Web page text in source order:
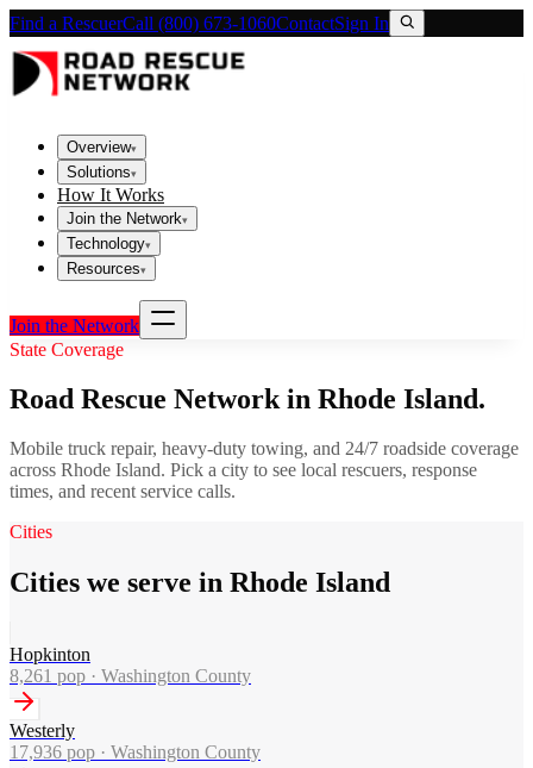
Find a RescuerCall (800) 673-1060ContactSign In
Overview▾
Solutions▾
How It Works
Join the Network▾
Technology▾
Resources▾
Join the Network
State Coverage
Road Rescue Network in Rhode Island.
Mobile truck repair, heavy-duty towing, and 24/7 roadside coverage
across Rhode Island. Pick a city to see local rescuers, response
times, and recent service calls.
Cities
Cities we serve in Rhode Island
Hopkinton
8,261 pop · Washington County
Westerly
17,936 pop · Washington County